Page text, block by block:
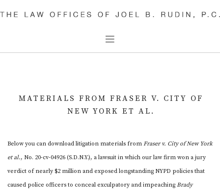
OUR PEOPLE
PARTHA SHARMA
DAVID KEENAN
MATERIALS FROM FRASER V. CITY OF
NEW YORK ET AL.
Below you can download litigation materials from Fraser v. City of New York
et al., No. 20-cv-04926 (S.D.N.Y.), a lawsuit in which our law firm won a jury
verdict of nearly $2 million and exposed longstanding NYPD policies that
caused police officers to conceal exculpatory and impeaching Brady